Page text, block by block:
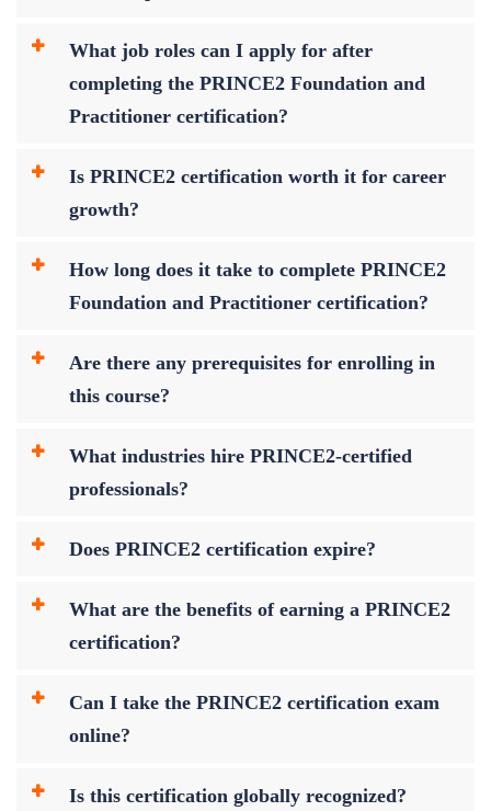
What job roles can I apply for after
completing the PRINCE2 Foundation and
Practitioner certification?
Is PRINCE2 certification worth it for career
growth?
How long does it take to complete PRINCE2
Foundation and Practitioner certification?
Are there any prerequisites for enrolling in
this course?
What industries hire PRINCE2-certified
professionals?
Does PRINCE2 certification expire?
What are the benefits of earning a PRINCE2
certification?
Can I take the PRINCE2 certification exam
online?
Is this certification globally recognized?